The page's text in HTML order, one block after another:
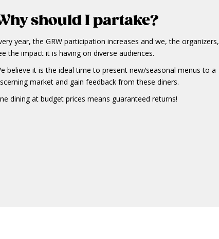
should I partake?
year, the GRW participation increases and we, the organizers,
the impact it is having on diverse audiences.
believe it is the ideal time to present new/seasonal menus to a
market and gain feedback from these diners.
dining at budget prices means guaranteed returns!